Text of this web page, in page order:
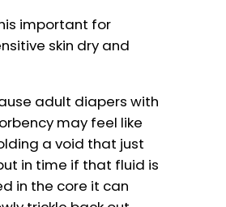
important for
skin dry and
adult diapers with
may feel like
a void that just
in time if that fluid is
in the core it can